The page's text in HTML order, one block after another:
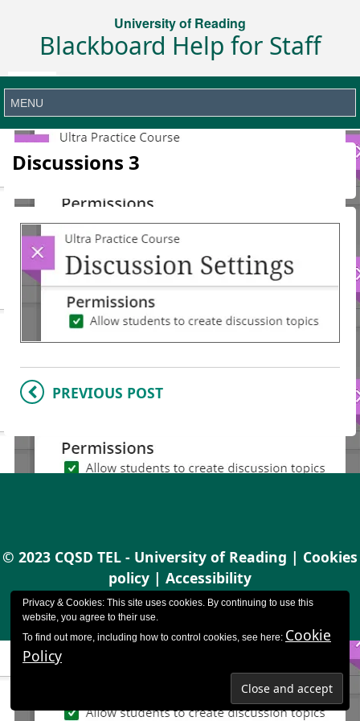
University of Reading
Blackboard Help for Staff
Discussions 3
PREVIOUS POST
© 2023 CQSD TEL - University of Reading | Cookies
policy | Accessibility
Privacy & Cookies: This site uses cookies. By continuing to use this
website, you agree to their use.
To find out more, including how to control cookies, see here: Cookie
Policy